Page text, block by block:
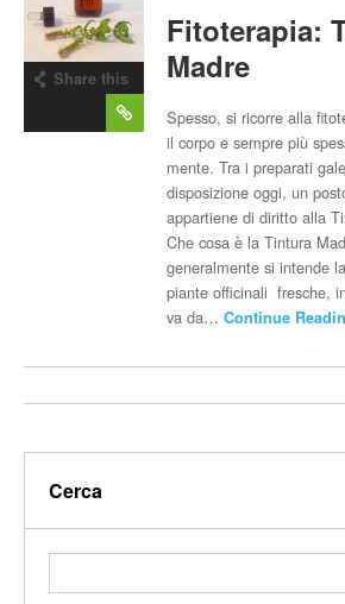
Share this
Fitoterapia:
Madre
Spesso, si ricorre alla
il corpo e sempre più
mente. Tra i preparati
disposizione oggi, un
appartiene di diritto alla
Che cosa è la Tintura
generalmente si intende
piante officinali fresche,
va da…Continue
Cerca